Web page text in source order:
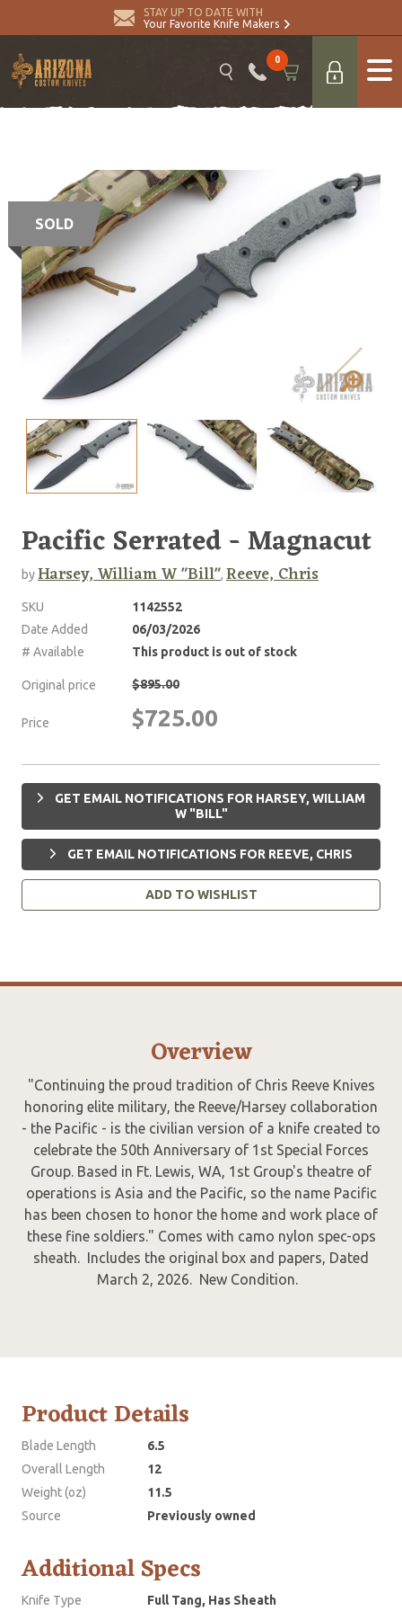
STAY UP TO DATE WITH
Your Favorite Knife Makers
0
SOLD
Pacific Serrated - Magnacut
byHarsey, William W "Bill", Reeve, Chris
SKU
1142552
Date Added
06/03/2026
# Available
This product is out of stock
Original price $895.00
Price $725.00
GET EMAIL NOTIFICATIONS FOR HARSEY, WILLIAM
W "BILL"
GET EMAIL NOTIFICATIONS FOR REEVE, CHRIS
ADD TO WISHLIST
Overview
"Continuing the proud tradition of Chris Reeve Knives
honoring elite military, the Reeve/Harsey collaboration
- the Pacific - is the civilian version of a knife created to
celebrate the 50th Anniversary of 1st Special Forces
Group. Based in Ft. Lewis, WA, 1st Group's theatre of
operations is Asia and the Pacific, so the name Pacific
has been chosen to honor the home and work place of
these fine soldiers." Comes with camo nylon spec-ops
sheath. Includes the original box and papers, Dated
March 2, 2026. New Condition.
Product Details
Blade Length
6.5
Overall Length
12
Weight (oz)
11.5
Source
Previously owned
Additional Specs
Knife Type Full Tang, Has Sheath